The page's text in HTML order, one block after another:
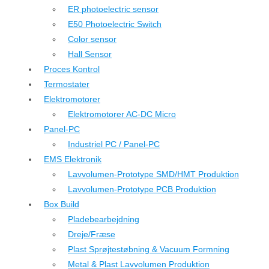
ER photoelectric sensor
E50 Photoelectric Switch
Color sensor
Hall Sensor
Proces Kontrol
Termostater
Elektromotorer
Elektromotorer AC-DC Micro
Panel-PC
Industriel PC / Panel-PC
EMS Elektronik
Lavvolumen-Prototype SMD/HMT Produktion
Lavvolumen-Prototype PCB Produktion
Box Build
Pladebearbejdning
Dreje/Fræse
Plast Sprøjtestøbning & Vacuum Formning
Metal & Plast Lavvolumen Produktion